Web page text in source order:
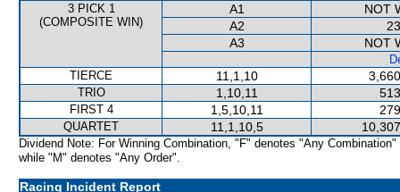
3 PICK 1
(COMPOSITE WIN)
A1
NOT
A2
A3
NOT
TIERCE
11,1,10
TRIO 1,10,11
FIRST 4 1,5,10,11
QUARTET 11,1,10,5
Dividend Note: For Winning Combination, "F" denotes "Any Combination"
while "M" denotes "Any Order".
Racing Incident Report